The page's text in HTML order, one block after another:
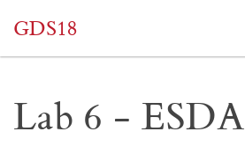
GDS18
Lab 6 - ESDA